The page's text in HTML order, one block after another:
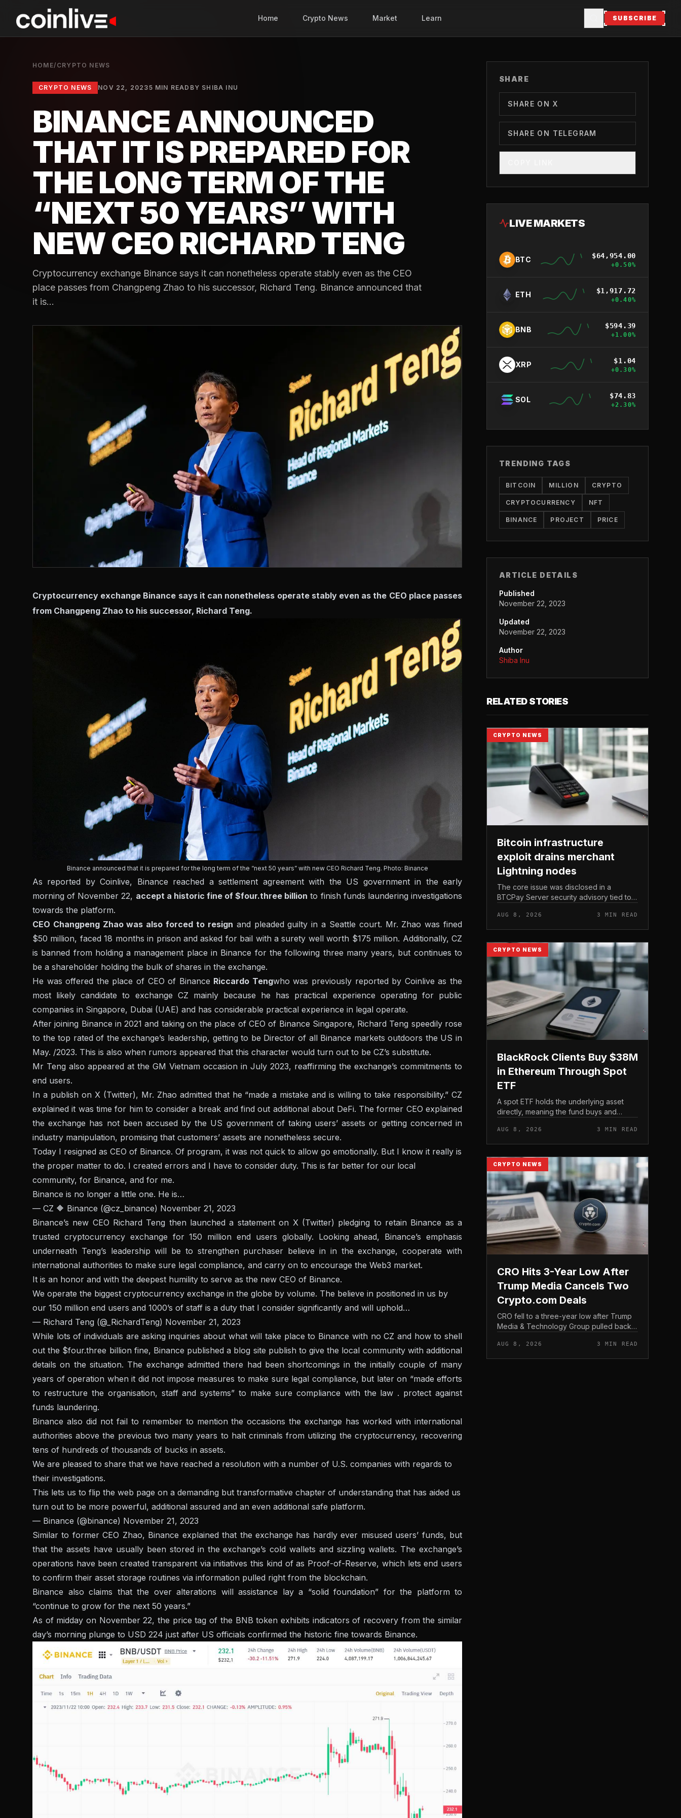
Home Crypto News Market Learn SUBSCRIBE
HOME/ CRYPTO NEWS
CRYPTO NEWS NOV 22, 20235 MIN READ BY SHIBA INU
BINANCE ANNOUNCED
THAT IT IS PREPARED FOR
THE LONG TERM OF THE
“NEXT 50 YEARS” WITH
NEW CEO RICHARD TENG
Cryptocurrency exchange Binance says it can nonetheless operate stably even as the CEO
place passes from Changpeng Zhao to his successor, Richard Teng. Binance announced that
it is...
Cryptocurrency exchange Binance says it can nonetheless operate stably even as the CEO place passes
from Changpeng Zhao to his successor, Richard Teng.
Binance announced that it is prepared for the long term of the “next 50 years” with new CEO Richard Teng. Photo: Binance
As reported by Coinlive, Binance reached a settlement agreement with the US government in the early
morning of November 22, accept a historic fine of $four.three billion to finish funds laundering investigations
towards the platform.
CEO Changpeng Zhao was also forced to resign and pleaded guilty in a Seattle court. Mr. Zhao was fined
$50 million, faced 18 months in prison and asked for bail with a surety well worth $175 million. Additionally, CZ
is banned from holding a management place in Binance for the following three many years, but continues to
be a shareholder holding the bulk of shares in the exchange.
He was offered the place of CEO of Binance Riccardo Tengwho was previously reported by Coinlive as the
most likely candidate to exchange CZ mainly because he has practical experience operating for public
companies in Singapore, Dubai (UAE) and has considerable practical experience in legal operate.
After joining Binance in 2021 and taking on the place of CEO of Binance Singapore, Richard Teng speedily rose
to the top rated of the exchange’s leadership, getting to be Director of all Binance markets outdoors the US in
May. /2023. This is also when rumors appeared that this character would turn out to be CZ’s substitute.
Mr Teng also appeared at the GM Vietnam occasion in July 2023, reaffirming the exchange’s commitments to
end users.
In a publish on X (Twitter), Mr. Zhao admitted that he “made a mistake and is willing to take responsibility.” CZ
explained it was time for him to consider a break and find out additional about DeFi. The former CEO explained
the exchange has not been accused by the US government of taking users’ assets or getting concerned in
industry manipulation, promising that customers’ assets are nonetheless secure.
Today I resigned as CEO of Binance. Of program, it was not quick to allow go emotionally. But I know it really is
the proper matter to do. I created errors and I have to consider duty. This is far better for our local
community, for Binance, and for me.
Binance is no longer a little one. He is…
— CZ 🔶 Binance (@cz_binance) November 21, 2023
Binance’s new CEO Richard Teng then launched a statement on X (Twitter) pledging to retain Binance as a
trusted cryptocurrency exchange for 150 million end users globally. Looking ahead, Binance’s emphasis
underneath Teng’s leadership will be to strengthen purchaser believe in in the exchange, cooperate with
international authorities to make sure legal compliance, and carry on to encourage the Web3 market.
It is an honor and with the deepest humility to serve as the new CEO of Binance.
We operate the biggest cryptocurrency exchange in the globe by volume. The believe in positioned in us by
our 150 million end users and 1000’s of staff is a duty that I consider significantly and will uphold…
— Richard Teng (@_RichardTeng) November 21, 2023
While lots of individuals are asking inquiries about what will take place to Binance with no CZ and how to shell
out the $four.three billion fine, Binance published a blog site publish to give the local community with additional
details on the situation. The exchange admitted there had been shortcomings in the initially couple of many
years of operation when it did not impose measures to make sure legal compliance, but later on “made efforts
to restructure the organisation, staff and systems” to make sure compliance with the law . protect against
funds laundering.
Binance also did not fail to remember to mention the occasions the exchange has worked with international
authorities above the previous two many years to halt criminals from utilizing the cryptocurrency, recovering
tens of hundreds of thousands of bucks in assets.
We are pleased to share that we have reached a resolution with a number of U.S. companies with regards to
their investigations.
This lets us to flip the web page on a demanding but transformative chapter of understanding that has aided us
turn out to be more powerful, additional assured and an even additional safe platform.
— Binance (@binance) November 21, 2023
Similar to former CEO Zhao, Binance explained that the exchange has hardly ever misused users’ funds, but
that the assets have usually been stored in the exchange’s cold wallets and sizzling wallets. The exchange’s
operations have been created transparent via initiatives this kind of as Proof-of-Reserve, which lets end users
to confirm their asset storage routines via information pulled right from the blockchain.
Binance also claims that the over alterations will assistance lay a “solid foundation” for the platform to
“continue to grow for the next 50 years.”
As of midday on November 22, the price tag of the BNB token exhibits indicators of recovery from the similar
day’s morning plunge to USD 224 just after US officials confirmed the historic fine towards Binance.
SHARE
SHARE ON X
SHARE ON TELEGRAM
LIVE MARKETS
BTC $64,954.00
+0.50%
ETH $1,917.72
+0.40%
BNB $594.39
+1.00%
XRP $1.04
+0.30%
SOL $74.83
+2.30%
TRENDING TAGS
BITCOIN MILLION CRYPTO
CRYPTOCURRENCY NFT
BINANCE PROJECT PRICE
ARTICLE DETAILS
Published
November 22, 2023
Updated
November 22, 2023
Author
Shiba Inu
RELATED STORIES
CRYPTO NEWS
Bitcoin infrastructure
exploit drains merchant
Lightning nodes
The core issue was disclosed in a
BTCPay Server security advisory tied to
AUG 8, 2026 3 MIN READ
CRYPTO NEWS
BlackRock Clients Buy $38M
in Ethereum Through Spot
ETF
A spot ETF holds the underlying asset
directly, meaning the fund buys and
tracking it through futures contracts. That
structure gives traditio...
AUG 8, 2026 3 MIN READ
CRYPTO NEWS
CRO Hits 3-Year Low After
Trump Media Cancels Two
Crypto.com Deals
CRO fell to a three-year low after Trump
Media & Technology Group pulled back
to Crypto. com, including a planned CRO
digital asset treasury...
AUG 8, 2026 3 MIN READ